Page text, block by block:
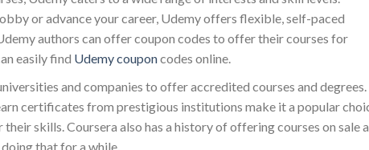
or advance your career, Udemy offers flexible, self-paced
authors can offer coupon codes to offer their courses for
easily find Udemy couponcodes online.
and companies to offer accredited courses and degrees.
certificates from prestigious institutions make it a popular
skills. Coursera also has a history of offering courses on sale
that for a while.